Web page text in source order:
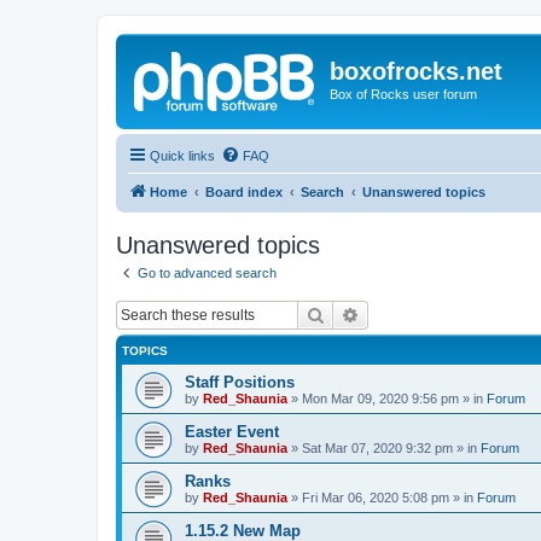
boxofrocks.net
Box of Rocks user forum
Quick links FAQ
Home Board index Search Unanswered topics
Unanswered topics
Go to advanced search
Search
TOPICS
Staff Positions
by Red_Shaunia » Mon Mar 09, 2020 9:56 pm » in Forum
Easter Event
by Red_Shaunia » Sat Mar 07, 2020 9:32 pm » in Forum
Ranks
by Red_Shaunia » Fri Mar 06, 2020 5:08 pm » in Forum
1.15.2 New Map